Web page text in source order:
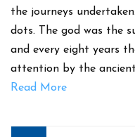
the journeys
dots. The god was the
and every eight years
attention by the
Read More